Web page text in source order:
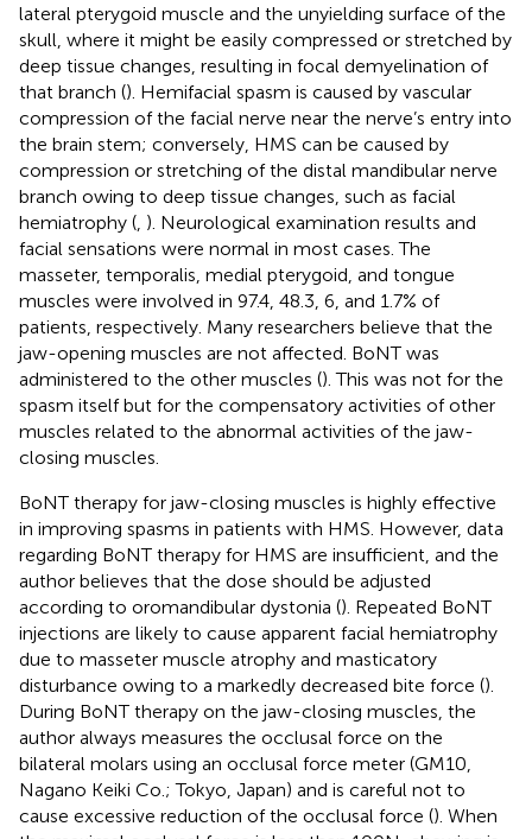
lateral pterygoid muscle and the unyielding surface of the
skull, where it might be easily compressed or stretched by
deep tissue changes, resulting in focal demyelination of
that branch (). Hemifacial spasm is caused by vascular
compression of the facial nerve near the nerve’s entry into
the brain stem; conversely, HMS can be caused by
compression or stretching of the distal mandibular nerve
branch owing to deep tissue changes, such as facial
hemiatrophy ( ). Neurological examination results and
facial sensations were normal in most cases. The
masseter, temporalis, medial pterygoid, and tongue
muscles were involved in 97.4, 48.3, 6, and 1.7% of
patients, respectively. Many researchers believe that the
jaw-opening muscles are not affected. BoNT was
administered to the other muscles (). This was not for the
spasm itself but for the compensatory activities of other
muscles related to the abnormal activities of the jaw-
closing muscles.
BoNT therapy for jaw-closing muscles is highly effective
in improving spasms in patients with HMS. However, data
regarding BoNT therapy for HMS are insufficient, and the
author believes that the dose should be adjusted
according to oromandibular dystonia (). Repeated BoNT
injections are likely to cause apparent facial hemiatrophy
due to masseter muscle atrophy and masticatory
disturbance owing to a markedly decreased bite force ().
During BoNT therapy on the jaw-closing muscles, the
author always measures the occlusal force on the
bilateral molars using an occlusal force meter (GM10,
Nagano Keiki Co.; Tokyo, Japan) and is careful not to
cause excessive reduction of the occlusal force (). When